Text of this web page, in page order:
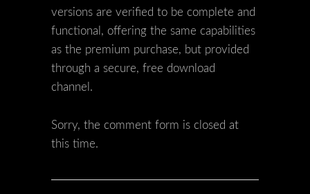
versions are verified to be complete and
functional, offering the same capabilities
as the premium purchase, but provided
through a secure, free download
channel.
Sorry, the comment form is closed at
this time.